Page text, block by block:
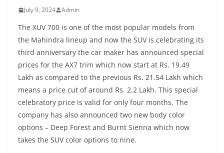
July 9, 2024 Admin
The XUV 700 is one of the most popular models from
the Mahindra lineup and now the SUV is celebrating its
third anniversary the car maker has announced special
prices for the AX7 trim which now start at Rs. 19.49
Lakh as compared to the previous Rs. 21.54 Lakh which
means a price cut of around Rs. 2.2 Lakh. This special
celebratory price is valid for only four months. The
company has also announced two new body color
options – Deep Forest and Burnt Sienna which now
takes the SUV color options to nine.